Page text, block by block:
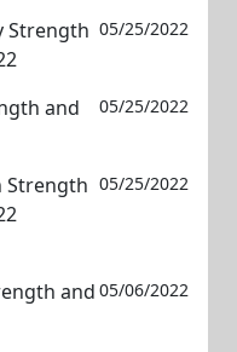
Strength 05/25/2022
and
05/25/2022
Strength 05/25/2022
and 05/06/2022